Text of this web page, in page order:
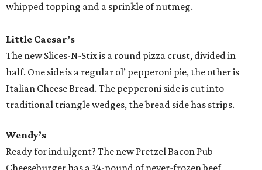
whipped topping and a sprinkle of nutmeg.
Little Caesar’s
The new Slices-N-Stix is a round pizza crust, divided in
half. One side is a regular ol’ pepperoni pie, the other is
Italian Cheese Bread. The pepperoni side is cut into
traditional triangle wedges, the bread side has strips.
Wendy’s
Ready for indulgent? The new Pretzel Bacon Pub